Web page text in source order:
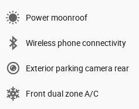
Power moonroof
Wireless phone connectivity
Exterior parking camera rear
Front dual zone A/C